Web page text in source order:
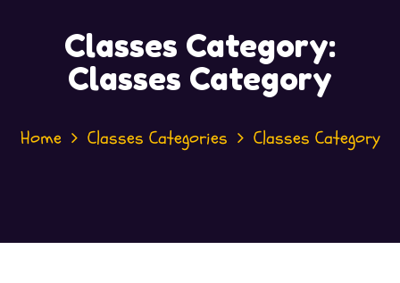
Classes Category:
Classes Category
Home Classes Categories Classes Category